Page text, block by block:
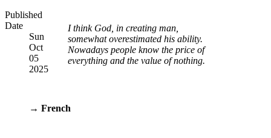
Published
Date
Sun
Oct
05
2025
I think God, in creating man,
somewhat overestimated his ability.
Nowadays people know the price of
everything and the value of nothing.
→ French